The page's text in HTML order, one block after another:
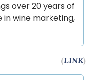
over 20 years of
in wine marketing,
(LINK)